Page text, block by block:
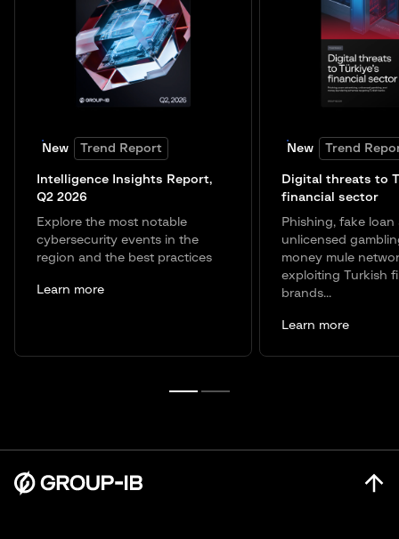
New Trend Report
Intelligence Insights Report,
Q2 2026
Explore the most notable
cybersecurity events in the
region and the best practices
Learn more
New Trend
Digital threats to
financial sector
Phishing, fake loan
unlicensed
money mule
exploiting Turkish
brands...
Learn more